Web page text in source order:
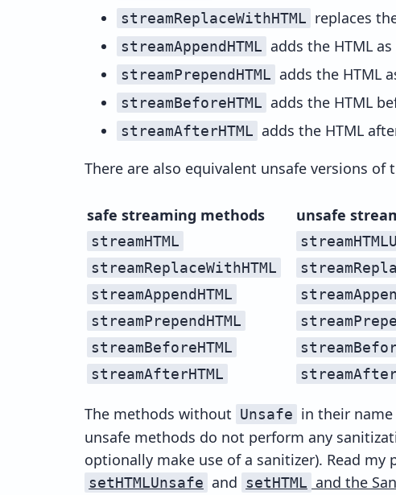
streamReplaceWithHTML replaces
streamAppendHTML adds the HTML
streamPrependHTML adds the HTML
streamBeforeHTML adds the HTML
streamAfterHTML adds the HTML
There are also equivalent unsafe versions of
safe streaming methods unsafe
streamHTML
streamReplaceWithHTML
streamAppendHTML
streamPrependHTML
streamBeforeHTML
streamAfterHTML
The methods without Unsafe in their name
unsafe methods do not perform any
optionally make use of a sanitizer). Read my
setHTMLUnsafe and setHTML and the